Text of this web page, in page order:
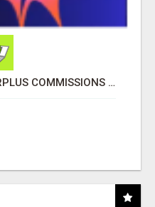
BANK INSTANT WARRIORPLUS COMMISSIONS WITH ONE $10 MOVE